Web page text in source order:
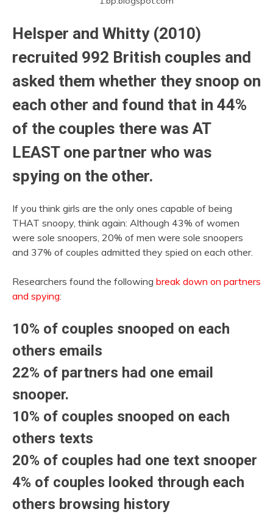
Helsper and Whitty (2010)
recruited 992 British couples and
asked them whether they snoop on
each other and found that in 44%
of the couples there was AT
LEAST one partner who was
spying on the other.
If you think girls are the only ones capable of being
THAT snoopy, think again: Although 43% of women
were sole snoopers, 20% of men were sole snoopers
and 37% of couples admitted they spied on each other.
Researchers found the following break down on partners
and spying:
10% of couples snooped on each
others emails
22% of partners had one email
snooper.
10% of couples snooped on each
others texts
20% of couples had one text snooper
4% of couples looked through each
others browsing history